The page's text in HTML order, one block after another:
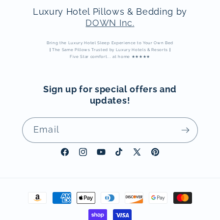
Luxury Hotel Pillows & Bedding by
DOWN Inc.
Bring the Luxury Hotel Sleep Experience to Your Own Bed
The Same Pillows Trusted by Luxury Hotels & Resorts
Five Star comfort... at home ★★★★★
Sign up for special offers and
updates!
Email
FacebookInstagram
YouTubeTikTok
X
Pinterest
methods